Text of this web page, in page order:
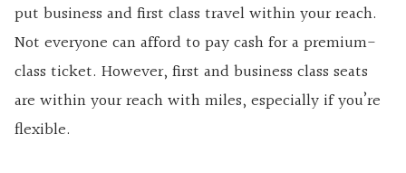
put business and first class travel within your reach.
Not everyone can afford to pay cash for a premium-
class ticket. However, first and business class seats
are within your reach with miles, especially if you’re
flexible.